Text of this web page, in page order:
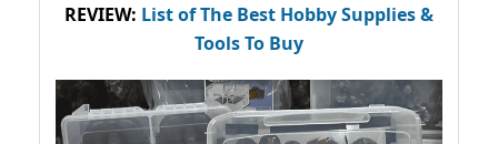
REVIEW: List of The Best Hobby Supplies &
Tools To Buy